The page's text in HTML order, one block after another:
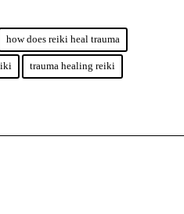
how does reiki heal trauma
trauma healing reiki